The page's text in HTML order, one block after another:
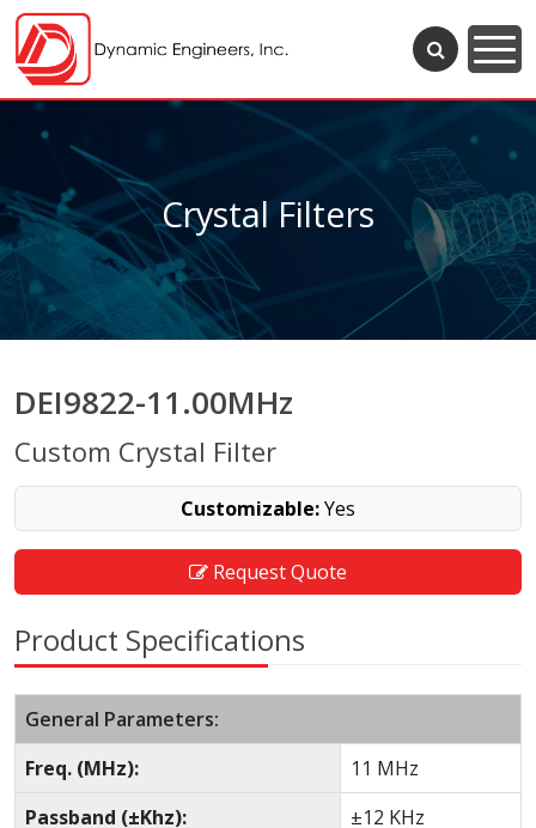
Crystal Filters
DEI9822-11.00MHz
Custom Crystal Filter
Customizable:Yes
Request Quote
Product Specifications
General Parameters:
Freq. (MHz):
11 MHz
Passband (±Khz):
±12 KHz